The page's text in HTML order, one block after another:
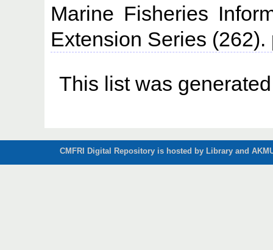
Marine Fisheries
Extension Series
This list was
CMFRI Digital Repository is hosted by Library and